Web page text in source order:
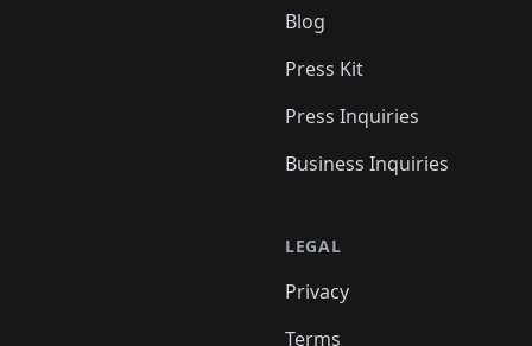
Blog
Press Kit
Press Inquiries
Business Inquiries
LEGAL
Privacy
Terms